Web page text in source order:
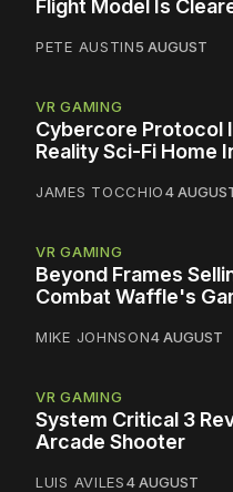
Flight Model Is
PETE AUSTIN5 AUGUST
VR GAMING
Cybercore Protocol
Reality Sci-Fi Home
JAMES TOCCHIO4
VR GAMING
Beyond Frames
Combat Waffle's
MIKE JOHNSON4 AUGUST
VR GAMING
System Critical 3
Arcade Shooter
LUIS AVILES4 AUGUST